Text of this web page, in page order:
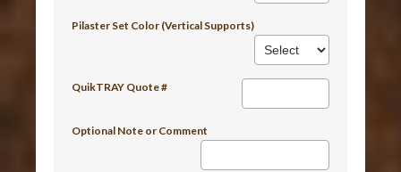
Pilaster Set Color (Vertical Supports)
QuikTRAY Quote #
Optional Note or Comment